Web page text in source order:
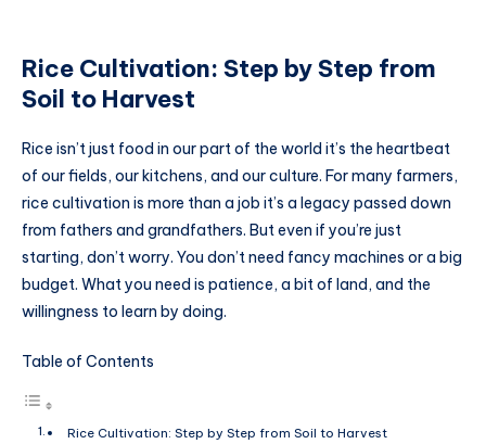
Rice Cultivation: Step by Step from
Soil to Harvest
Rice isn’t just food in our part of the world it’s the heartbeat
of our fields, our kitchens, and our culture. For many farmers,
rice cultivation is more than a job it’s a legacy passed down
from fathers and grandfathers. But even if you’re just
starting, don’t worry. You don’t need fancy machines or a big
budget. What you need is patience, a bit of land, and the
willingness to learn by doing.
Table of Contents
Rice Cultivation: Step by Step from Soil to Harvest